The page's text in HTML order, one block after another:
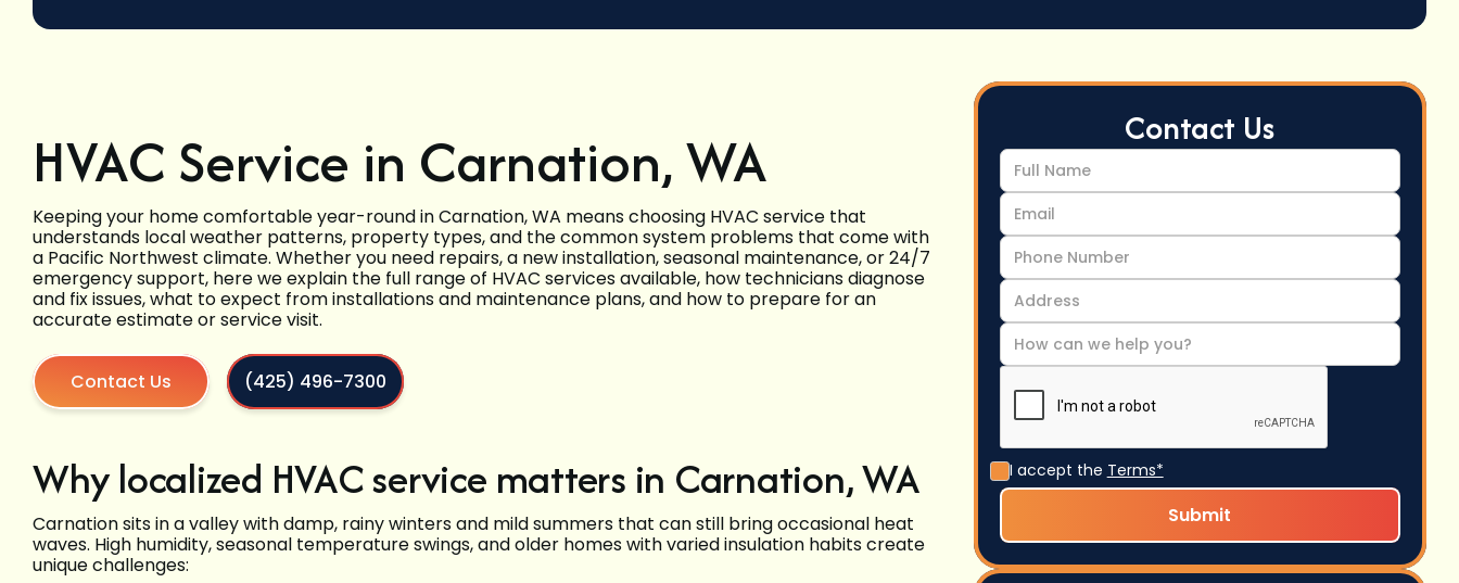
HVAC Service in Carnation, WA
Keeping your home comfortable year-round in Carnation, WA means choosing HVAC service that
understands local weather patterns, property types, and the common system problems that come with
a Pacific Northwest climate. Whether you need repairs, a new installation, seasonal maintenance, or 24/7
emergency support, here we explain the full range of HVAC services available, how technicians diagnose
and fix issues, what to expect from installations and maintenance plans, and how to prepare for an
accurate estimate or service visit.
Contact Us (425) 496-7300
Why localized HVAC service matters in Carnation, WA
Carnation sits in a valley with damp, rainy winters and mild summers that can still bring occasional heat
waves. High humidity, seasonal temperature swings, and older homes with varied insulation habits create
unique challenges:
Contact Us
I accept the Terms*